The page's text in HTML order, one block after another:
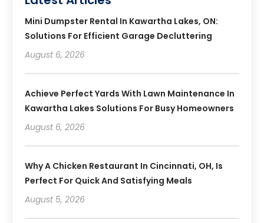
Mini Dumpster Rental In Kawartha Lakes, ON:
Solutions For Efficient Garage Decluttering
August 6, 2026
Achieve Perfect Yards With Lawn Maintenance In
Kawartha Lakes Solutions For Busy Homeowners
August 6, 2026
Why A Chicken Restaurant In Cincinnati, OH, Is
Perfect For Quick And Satisfying Meals
August 5, 2026